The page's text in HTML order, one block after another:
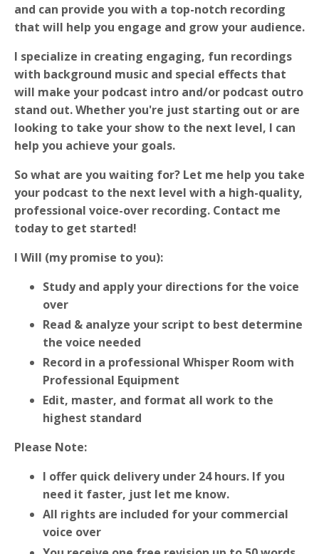
and can provide you with a top-notch recording
that will help you engage and grow your audience.
I specialize in creating engaging, fun recordings
with background music and special effects that
will make your podcast intro and/or podcast outro
stand out. Whether you're just starting out or are
looking to take your show to the next level, I can
help you achieve your goals.
So what are you waiting for? Let me help you take
your podcast to the next level with a high-quality,
professional voice-over recording. Contact me
today to get started!
I Will (my promise to you):
Study and apply your directions for the voice
over
Read & analyze your script to best determine
the voice needed
Record in a professional Whisper Room with
Professional Equipment
Edit, master, and format all work to the
highest standard
Please Note:
I offer quick delivery under 24 hours. If you
need it faster, just let me know.
All rights are included for your commercial
voice over